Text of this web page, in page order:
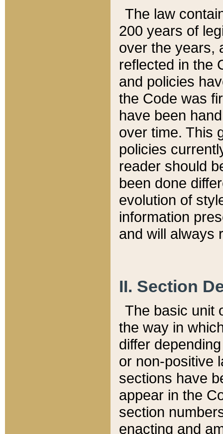
The law
200 years of
over the years,
reflected in the
and policies
the Code was
have been
over time. This
policies
reader should
been done
evolution of
information
and will always
II. Section
The basic unit
the way in
differ
or non-positive
sections have
appear in the
section
enacting and